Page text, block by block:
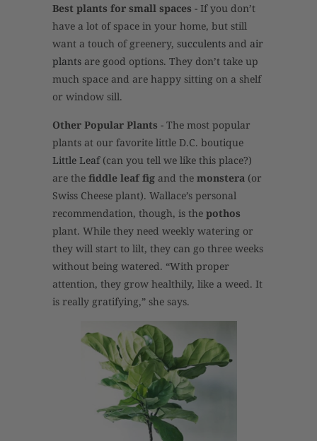
Best plants for small spaces - If you don’t
have a lot of space in your home, but still
want a touch of greenery, succulents and air
plants are good options. They don’t take up
much space and are happy sitting on a shelf
or window sill.
Other Popular Plants - The most popular
plants at our favorite little D.C. boutique
Little Leaf(can you tell we like this place?)
are the fiddle leaf fig and the monstera (or
Swiss Cheese plant). Wallace’s personal
recommendation, though, is the pothos
plant. While they need weekly watering or
they will start to lilt, they can go three weeks
without being watered. “With proper
attention, they grow healthily, like a weed. It
is really gratifying,” she says.